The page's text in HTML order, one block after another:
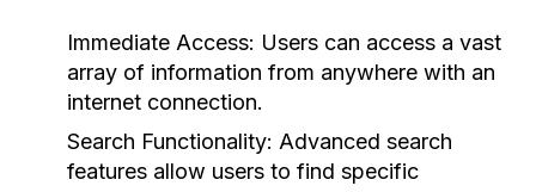
Immediate Access: Users can access a vast
array of information from anywhere with an
internet connection.
Search Functionality: Advanced search
features allow users to find specific